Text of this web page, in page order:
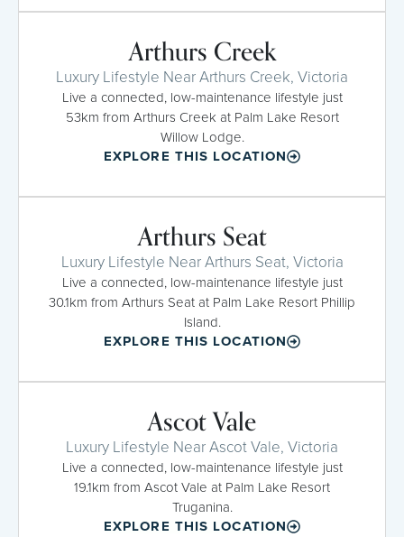
Arthurs Creek
Luxury Lifestyle Near Arthurs Creek, Victoria
Live a connected, low-maintenance lifestyle just
53km from Arthurs Creek at Palm Lake Resort
Willow Lodge.
EXPLORE THIS LOCATION
Arthurs Seat
Luxury Lifestyle Near Arthurs Seat, Victoria
Live a connected, low-maintenance lifestyle just
30.1km from Arthurs Seat at Palm Lake Resort Phillip
Island.
EXPLORE THIS LOCATION
Ascot Vale
Luxury Lifestyle Near Ascot Vale, Victoria
Live a connected, low-maintenance lifestyle just
19.1km from Ascot Vale at Palm Lake Resort
Truganina.
EXPLORE THIS LOCATION